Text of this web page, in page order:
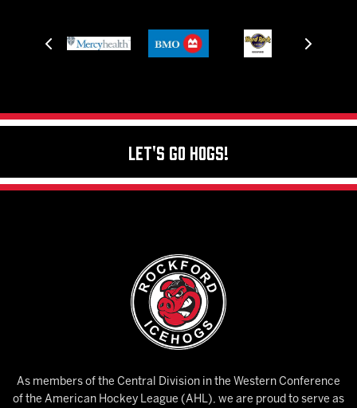
Let's Go Hogs!
As members of the Central Division in the Western Conference
of the American Hockey League (AHL), we are proud to serve as